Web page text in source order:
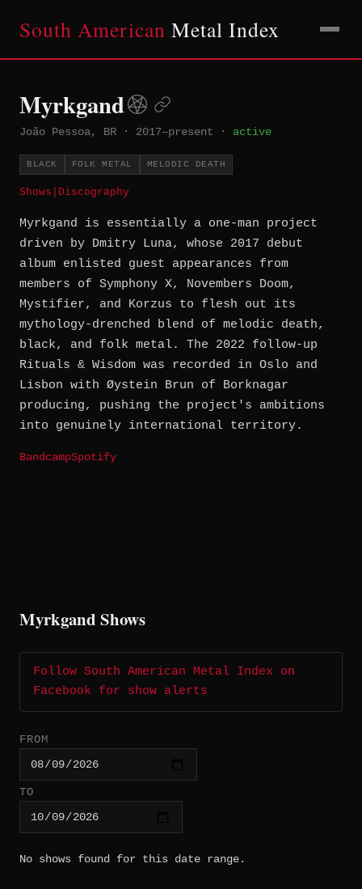
South American Metal Index
Myrkgand
João Pessoa, BR · 2017–present · active
BLACK FOLK METAL MELODIC DEATH
Shows Discography
Myrkgand is essentially a one-man project
driven by Dmitry Luna, whose 2017 debut
album enlisted guest appearances from
members of Symphony X, Novembers Doom,
Mystifier, and Korzus to flesh out its
mythology-drenched blend of melodic death,
black, and folk metal. The 2022 follow-up
Rituals & Wisdom was recorded in Oslo and
Lisbon with Øystein Brun of Borknagar
producing, pushing the project's ambitions
into genuinely international territory.
BandcampSpotify
Myrkgand Shows
Follow South American Metal Index on
Facebook for show alerts
FROM
TO
No shows found for this date range.